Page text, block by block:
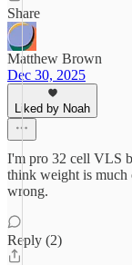
Share
Matthew Brown
Dec 30, 2025
Liked by Noah
I'm pro 32 cell VLS
think weight is much
wrong.
Reply (2)